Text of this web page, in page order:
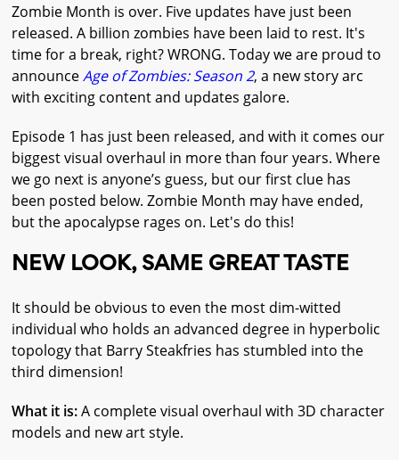
Zombie Month is over. Five updates have just been
released. A billion zombies have been laid to rest. It's
time for a break, right? WRONG. Today we are proud to
announceAge of Zombies: Season 2, a new story arc
with exciting content and updates galore.
Episode 1 has just been released, and with it comes our
biggest visual overhaul in more than four years. Where
we go next is anyone’s guess, but our first clue has
been posted below. Zombie Month may have ended,
but the apocalypse rages on. Let's do this!
NEW LOOK, SAME GREAT TASTE
It should be obvious to even the most dim-witted
individual who holds an advanced degree in hyperbolic
topology that Barry Steakfries has stumbled into the
third dimension!
What it is:A complete visual overhaul with 3D character
models and new art style.